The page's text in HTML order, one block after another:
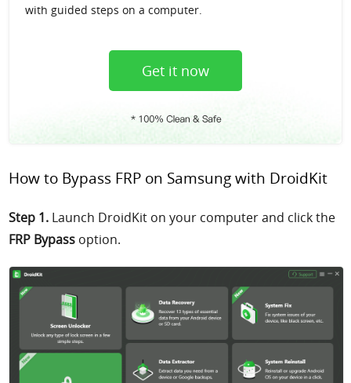
with guided steps on a computer.
Get it now
How to Bypass FRP on Samsung with DroidKit
Step 1. Launch DroidKit on your computer and click the
FRP Bypass option.